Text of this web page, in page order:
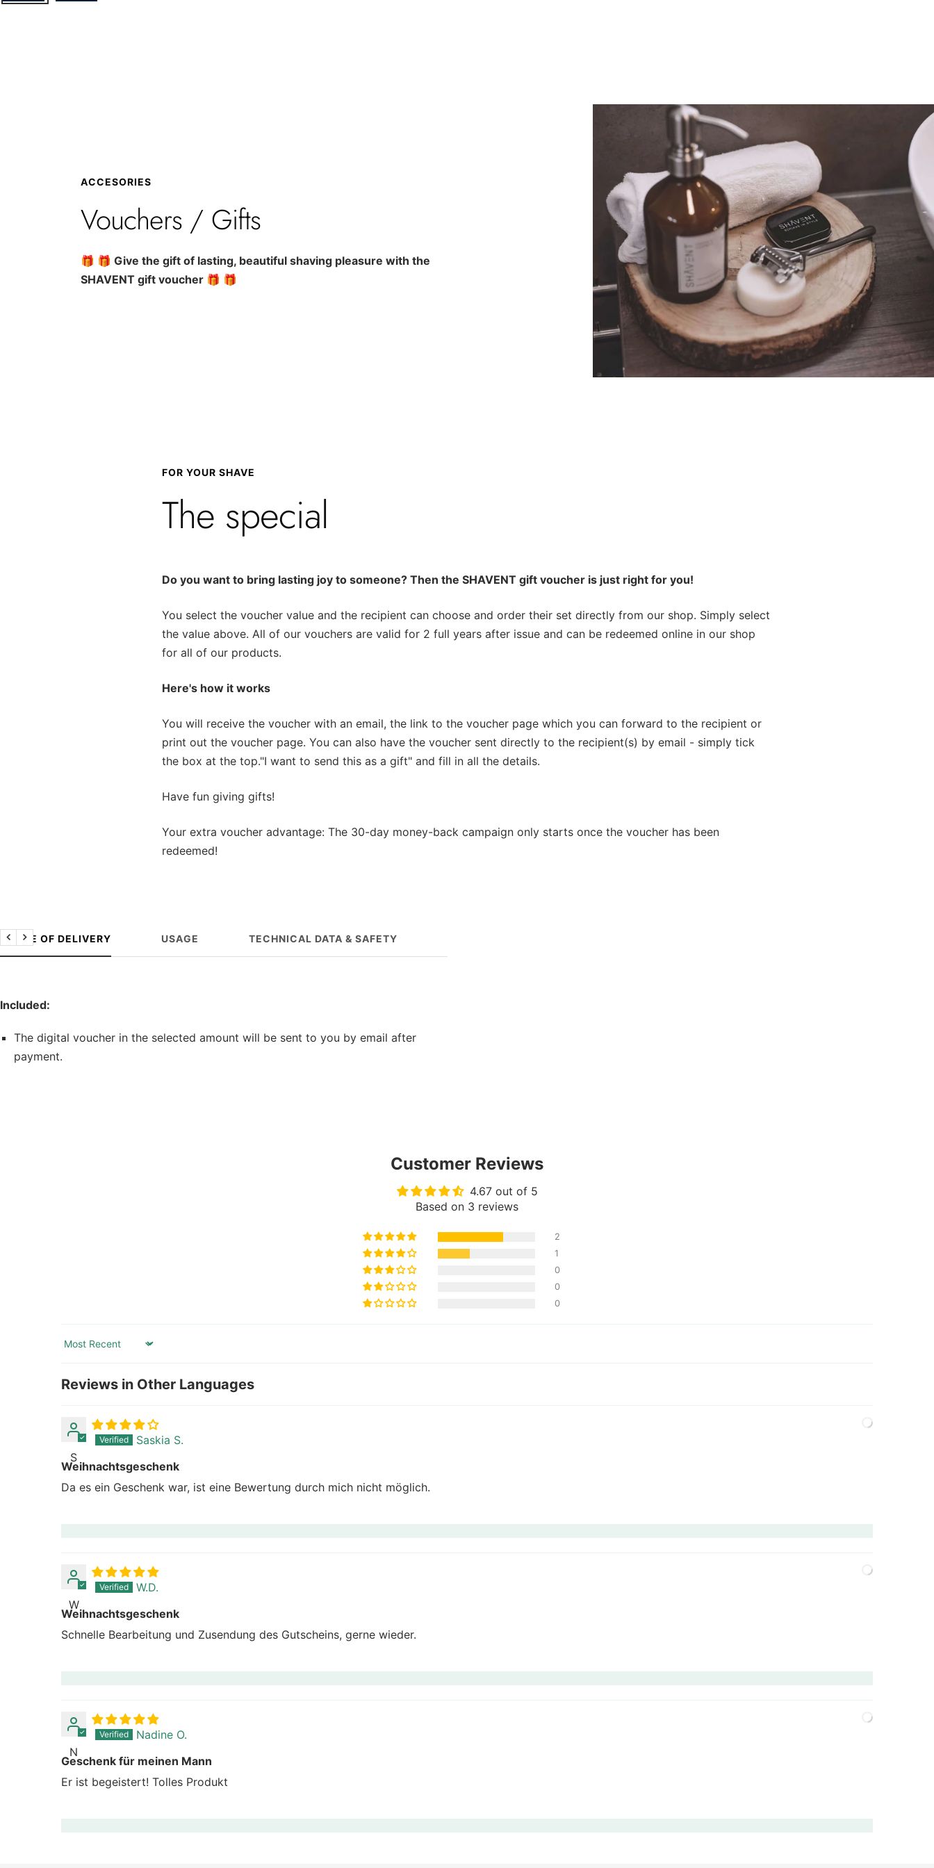
ACCESORIES
Vouchers / Gifts
🎁 🎁Give the gift of lasting, beautiful shaving pleasure with the
SHAVENT gift voucher 🎁 🎁
FOR YOUR SHAVE
The special
Do you want to bring lasting joy to someone? Then the SHAVENT gift voucher is just right for you!
You select the voucher value and the recipient can choose and order their set directly from our shop. Simply select
the value above. All of our vouchers are valid for 2 full years after issue and can be redeemed online in our shop
for all of our products.
Here's how it works
You will receive the voucher with an email, the link to the voucher page which you can forward to the recipient or
print out the voucher page. You can also have the voucher sent directly to the recipient(s) by email - simply tick
the box at the top."I want to send this as a gift" and fill in all the details.
Have fun giving gifts!
Your extra voucher advantage: The 30-day money-back campaign only starts once the voucher has been
redeemed!
SCOPE OF DELIVERY USAGE TECHNICAL DATA & SAFETY
Previous
Next
Included:
The digital voucher in the selected amount will be sent to you by email after
payment.
Customer Reviews
4.67 out of 5
Based on 3 reviews
2
1
0
0
0
Sort by
Reviews in Other Languages
S
Saskia S.
Weihnachtsgeschenk
Da es ein Geschenk war, ist eine Bewertung durch mich nicht möglich.
W
W.D.
Weihnachtsgeschenk
Schnelle Bearbeitung und Zusendung des Gutscheins, gerne wieder.
N
Nadine O.
Geschenk für meinen Mann
Er ist begeistert! Tolles Produkt